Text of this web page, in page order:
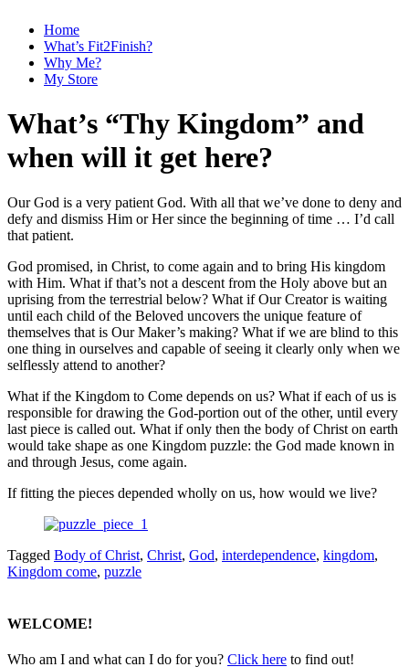
Home
What’s Fit2Finish?
Why Me?
My Store
What’s “Thy Kingdom” and
when will it get here?
Our God is a very patient God. With all that we’ve done to deny and
defy and dismiss Him or Her since the beginning of time … I’d call
that patient.
God promised, in Christ, to come again and to bring His kingdom
with Him. What if that’s not a descent from the Holy above but an
uprising from the terrestrial below? What if Our Creator is waiting
until each child of the Beloved uncovers the unique feature of
themselves that is Our Maker’s making? What if we are blind to this
one thing in ourselves and capable of seeing it clearly only when we
selflessly attend to another?
What if the Kingdom to Come depends on us? What if each of us is
responsible for drawing the God-portion out of the other, until every
last piece is called out. What if only then the body of Christ on earth
would take shape as one Kingdom puzzle: the God made known in
and through Jesus, come again.
If fitting the pieces depended wholly on us, how would we live?
Tagged Body of Christ, Christ, God, interdependence, kingdom,
Kingdom come, puzzle
WELCOME!
Who am I and what can I do for you? Click here to find out!